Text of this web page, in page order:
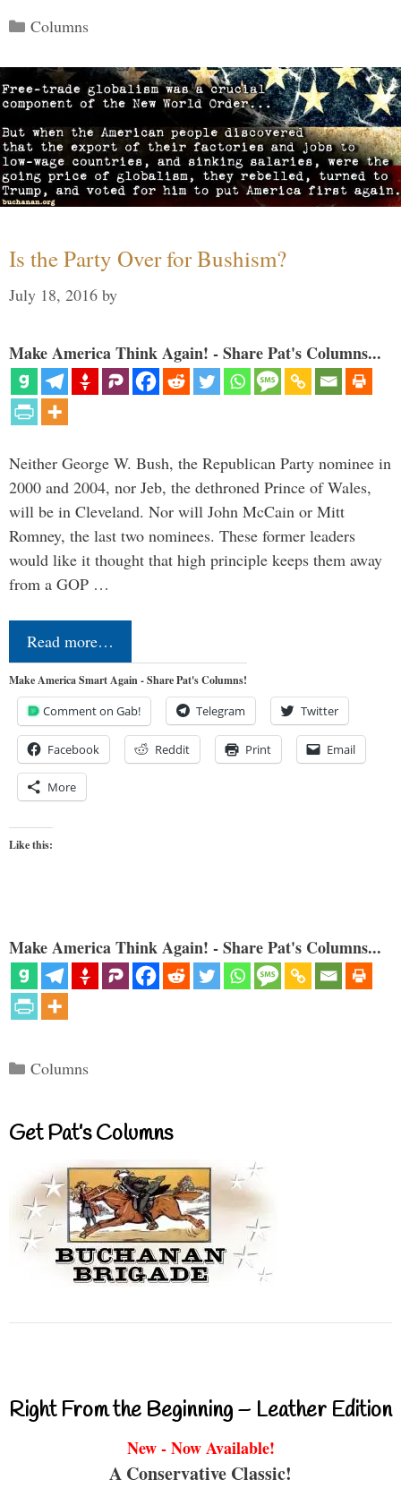
Categories
Columns
Is the Party Over for Bushism?
July 18, 2016 by
Make America Think Again! - Share Pat's Columns...
Neither George W. Bush, the Republican Party nominee in
2000 and 2004, nor Jeb, the dethroned Prince of Wales,
will be in Cleveland. Nor will John McCain or Mitt
Romney, the last two nominees. These former leaders
would like it thought that high principle keeps them away
from a GOP …
Read more…
Make America Smart Again - Share Pat's Columns!
Comment on Gab! Telegram Twitter
Facebook Reddit Print Email
More
Like this:
Make America Think Again! - Share Pat's Columns...
Categories
Columns
Get Pat’s Columns
Right From the Beginning – Leather Edition
New - Now Available!
A Conservative Classic!